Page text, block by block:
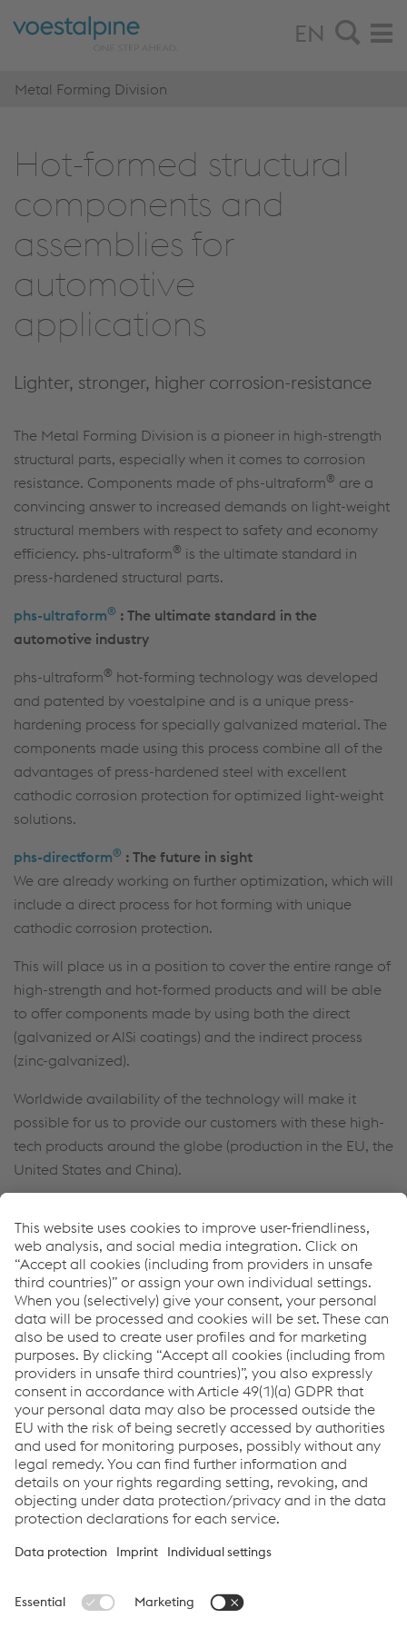
EN
Metal Forming Division
Hot-formed structural
components and
assemblies for
automotive
applications
Lighter, stronger, higher corrosion-resistance
The Metal Forming Division is a pioneer in high-strength
structural parts, especially when it comes to corrosion
resistance. Components made of phs-ultraform® are a
convincing answer to increased demands on light-weight
structural members with respect to safety and economy
efficiency. phs-ultraform® is the ultimate standard in
press-hardened structural parts.
phs-ultraform® : The ultimate standard in the
automotive industry
phs-ultraform® hot-forming technology was developed
and patented by voestalpine and is a unique press-
hardening process for specially galvanized material. The
components made using this process combine all of the
advantages of press-hardened steel with excellent
cathodic corrosion protection for optimized light-weight
solutions.
phs-directform® : The future in sight
We are already working on further optimization, which will
include a direct process for hot forming with unique
cathodic corrosion protection.
This will place us in a position to cover the entire range of
high-strength and hot-formed products and will be able
to offer components made by using both the direct
(galvanized or AlSi coatings) and the indirect process
(zinc-galvanized).
Worldwide availability of the technology will make it
possible for us to provide our customers with these high-
tech products around the globe (production in the EU, the
United States and China).
voestalpine Automotive Components Schwäbisch
Gmünd GmbH & Co. KG.,strategic partner to the
American automotive industry with headquarters in
Cartersville (USA).
voestalpine Automotive Components Cartersville, Inc.,
strategic partner to the American automotive industry
with headquarters in Cartersville (USA).
voestalpine Automotive Components Dettingen GmbH
development and manufacturing of ready-to-install
punched and formed parts and assemblies with
headquarters in Dettingen (DE).
voestalpine Automotive Components Bunschoten B.V.
tier-1 supplier specialized in body parts with
© 2024 voestalpine Metal Forming GmbH